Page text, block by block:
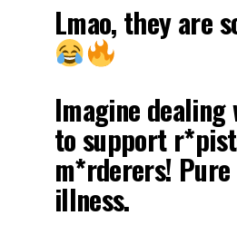
Lmao, they are
Imagine dealing
to support
m*rderers!
illness.